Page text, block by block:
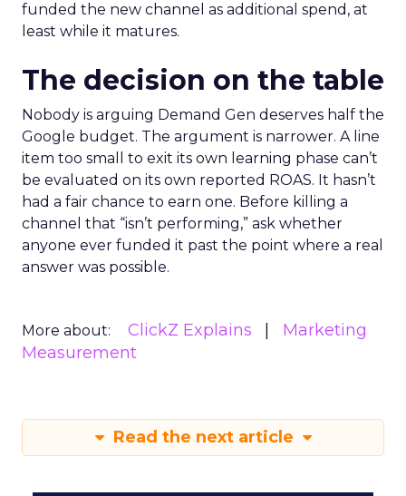
funded the new channel as additional spend, at
least while it matures.
The decision on the table
Nobody is arguing Demand Gen deserves half the
Google budget. The argument is narrower. A line
item too small to exit its own learning phase can’t
be evaluated on its own reported ROAS. It hasn’t
had a fair chance to earn one. Before killing a
channel that “isn’t performing,” ask whether
anyone ever funded it past the point where a real
answer was possible.
More about: ClickZ Explains
Marketing
Measurement
Read the next article